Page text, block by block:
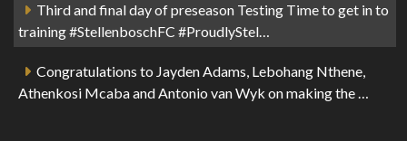
Third and final day of preseason Testing Time to get in to
training #StellenboschFC #ProudlyStel…
Congratulations to Jayden Adams, Lebohang Nthene,
Athenkosi Mcaba and Antonio van Wyk on making the …